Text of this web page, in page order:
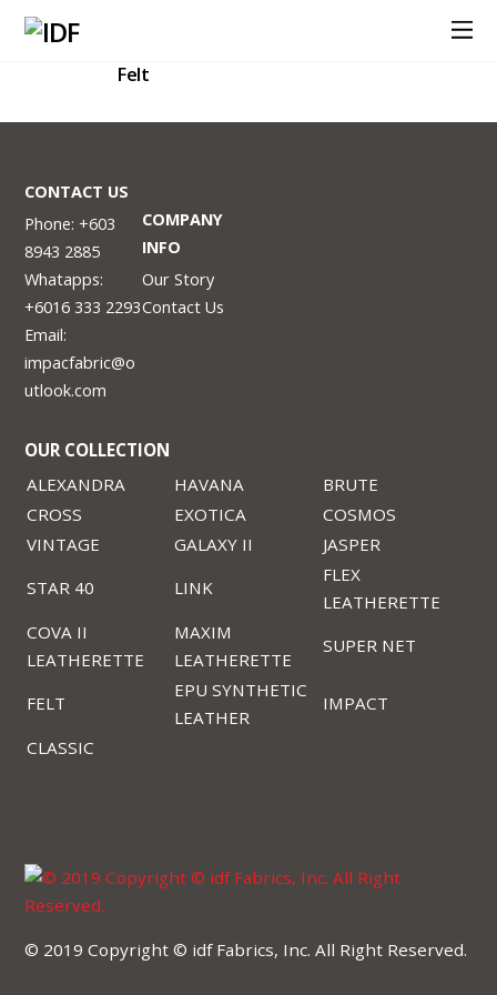
Felt
CONTACT US
Phone: +603
8943 2885
Whatapps:
+6016 333 2293
Email:
impacfabric@o
utlook.com
COMPANY
INFO
Our Story
Contact Us
OUR COLLECTION
ALEXANDRA
HAVANA
BRUTE
CROSS
EXOTICA
COSMOS
VINTAGE
GALAXY II
JASPER
STAR 40
LINK
FLEX
LEATHERETTE
COVA II
LEATHERETTE
MAXIM
LEATHERETTE
SUPER NET
FELT
EPU SYNTHETIC
LEATHER
IMPACT
CLASSIC
© 2019 Copyright © idf Fabrics, Inc. All Right Reserved.